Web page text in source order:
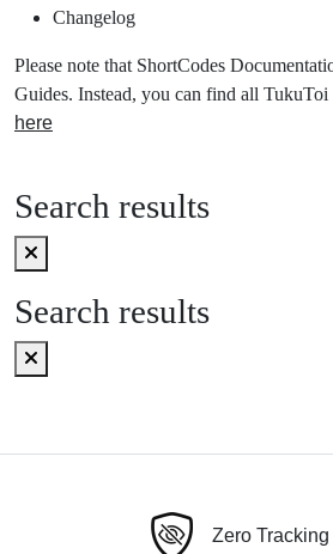
Changelog
Please note that ShortCodes
Guides. Instead, you can find all TukuToi
here
Search results
Search results
Zero